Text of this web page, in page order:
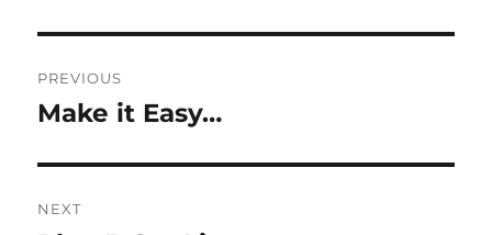
navigation
PREVIOUS
Previous
Make it Easy…
NEXT